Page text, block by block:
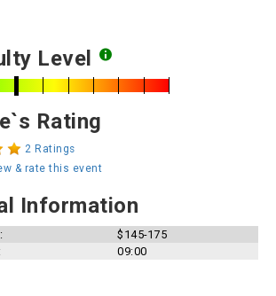
Level
Rating
2 Ratings
& rate this event
Information
$145-175
09:00